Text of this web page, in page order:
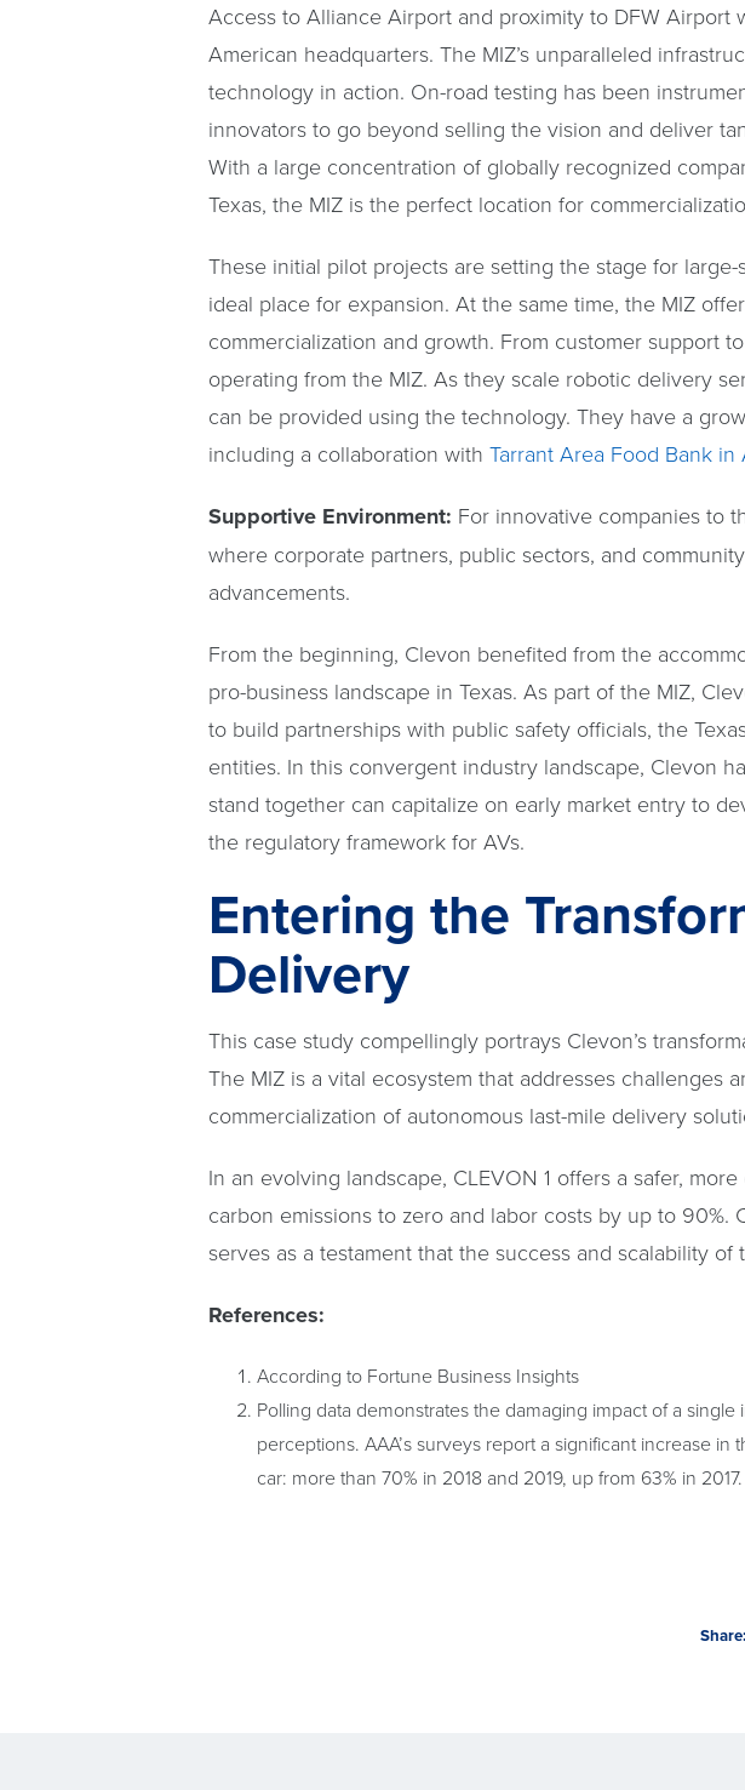
Access to Alliance Airport and proximity to DFW Airport
American headquarters. The MIZ’s unparalleled
technology in action. On-road testing has been
innovators to go beyond selling the vision and deliver
With a large concentration of globally recognized
Texas, the MIZ is the perfect location for
These initial pilot projects are setting the stage for
ideal place for expansion. At the same time, the MIZ
commercialization and growth. From customer support
operating from the MIZ. As they scale robotic delivery
can be provided using the technology. They have a
including a collaboration with Tarrant Area Food Bank in
Supportive Environment: For innovative companies to
where corporate partners, public sectors, and
advancements.
From the beginning, Clevon benefited from the
pro-business landscape in Texas. As part of the MIZ,
to build partnerships with public safety officials, the
entities. In this convergent industry landscape, Clevon
stand together can capitalize on early market entry to
the regulatory framework for AVs.
Entering the
Delivery
This case study compellingly portrays Clevon’s
The MIZ is a vital ecosystem that addresses challenges
commercialization of autonomous last-mile delivery
In an evolving landscape, CLEVON 1 offers a safer,
carbon emissions to zero and labor costs by up to
serves as a testament that the success and scalability
References:
According to Fortune Business Insights
Polling data demonstrates the damaging impact of a
perceptions. AAA’s surveys report a significant increase
car: more than 70% in 2018 and 2019, up from 63% in 2017.
Share: